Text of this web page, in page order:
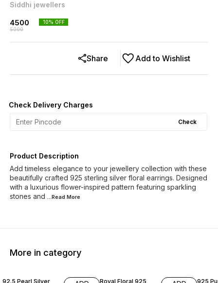
Siddhi jewellers
4500
5000
10% OFF
Add to Wishlist
Share
Check Delivery Charges
Check
Product Description
Add timeless elegance to your jewellery collection with these
beautifully crafted 925 sterling silver floral earrings. Designed
with a luxurious flower-inspired pattern featuring sparkling
stones and ...Read More
More in category
92.5 Pearl Silver
Royal Floral 925
925